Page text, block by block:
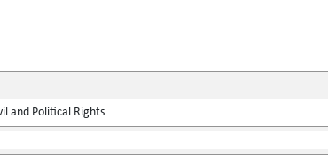
and Political Rights